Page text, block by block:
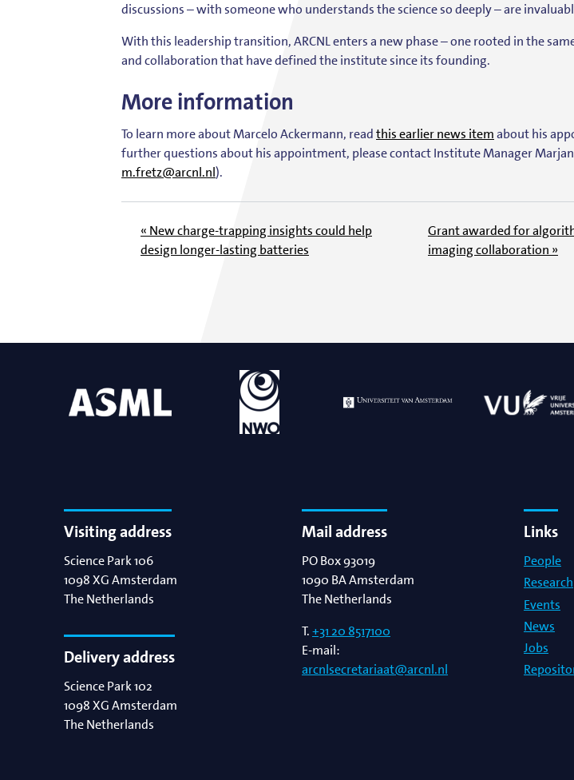
discussions – with someone who understands the science so deeply – are
With this leadership transition, ARCNL enters a new phase – one rooted in the
and collaboration that have defined the institute since its founding.
More information
To learn more about Marcelo Ackermann, readthis earlier news itemabout his
further questions about his appointment, please contact Institute Manager
m.fretz@arcnl.nl).
« New charge-trapping insights could help
design longer-lasting batteries
Grant awarded for
imaging collaboration »
Links
People
Research
Events
News
Jobs
Visiting address
Science Park 106
1098 XGAmsterdam
The Netherlands
Delivery address
Science Park 102
1098 XGAmsterdam
The Netherlands
Mail address
PO Box 93019
1090 BAAmsterdam
The Netherlands
T.+31 20 8517100
E-mail:
arcnlsecretariaat@arcnl.nl